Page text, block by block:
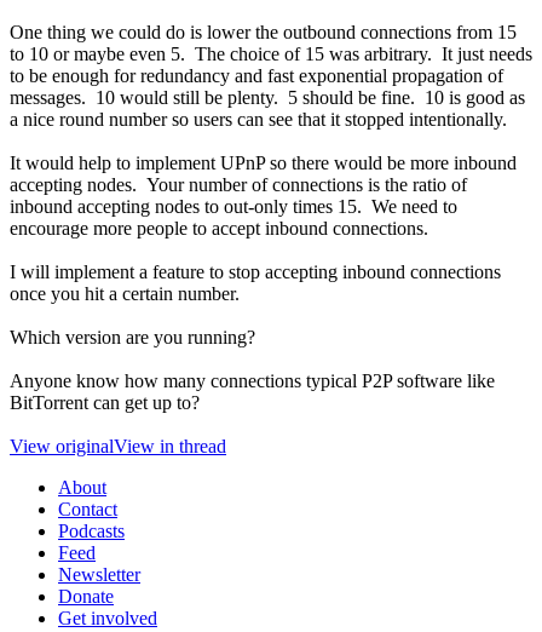
One thing we could do is lower the outbound connections from 15
to 10 or maybe even 5. The choice of 15 was arbitrary. It just needs
to be enough for redundancy and fast exponential propagation of
messages. 10 would still be plenty. 5 should be fine. 10 is good as
a nice round number so users can see that it stopped intentionally.
It would help to implement UPnP so there would be more inbound
accepting nodes. Your number of connections is the ratio of
inbound accepting nodes to out-only times 15. We need to
encourage more people to accept inbound connections.
I will implement a feature to stop accepting inbound connections
once you hit a certain number.
Which version are you running?
Anyone know how many connections typical P2P software like
BitTorrent can get up to?
View originalView in thread
About
Contact
Podcasts
Feed
Newsletter
Donate
Get involved